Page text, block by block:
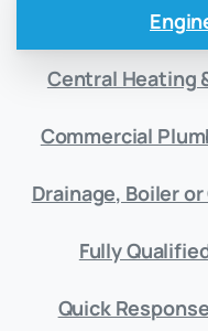
Central Heating
Commercial
Drainage, Boiler
Fully
Quick